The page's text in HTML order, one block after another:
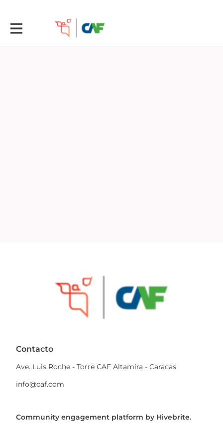
Contacto
Ave. Luis Roche - Torre CAF Altamira - Caracas
info@caf.com
Community engagement platform by Hivebrite.